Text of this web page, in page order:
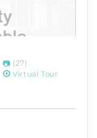
(27)
Virtual Tour